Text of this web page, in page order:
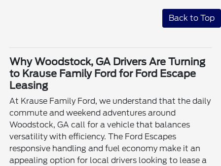
Back to Top
Why Woodstock, GA Drivers Are Turning
to Krause Family Ford for Ford Escape
Leasing
At Krause Family Ford, we understand that the daily
commute and weekend adventures around
Woodstock, GA call for a vehicle that balances
versatility with efficiency. The Ford Escapes
responsive handling and fuel economy make it an
appealing option for local drivers looking to lease a